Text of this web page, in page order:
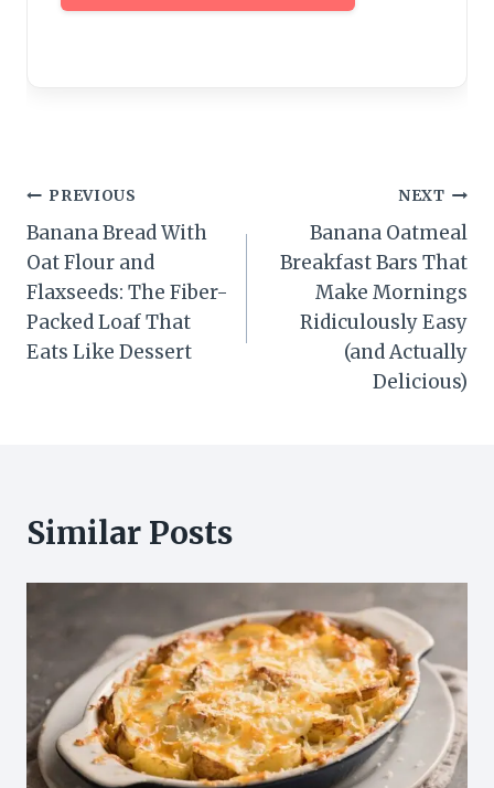
Post
navigation
PREVIOUS
Banana Bread With
Oat Flour and
Flaxseeds: The Fiber-
Packed Loaf That
Eats Like Dessert
NEXT
Banana Oatmeal
Breakfast Bars That
Make Mornings
Ridiculously Easy
(and Actually
Delicious)
Similar Posts